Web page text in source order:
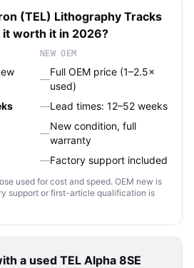
(TEL) Lithography Tracks
it worth it in 2026?
NEW OEM
—
Full OEM price (1–2.5×
used)
—Lead times: 12–52 weeks
—
New condition, full
warranty
—Factory support included
used for cost and speed. OEM new is
support or first-article qualification is
a used TEL Alpha 8SE